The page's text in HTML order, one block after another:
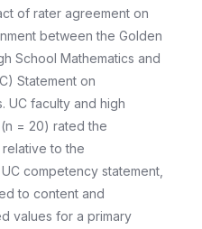
of rater agreement on
between the Golden
School Mathematics and
Statement on
UC faculty and high
= 20) rated the
relative to the
competency statement,
to content and
values for a primary